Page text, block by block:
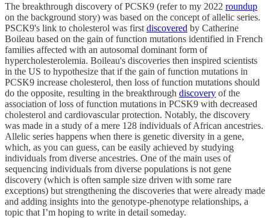
The breakthrough discovery of PCSK9 (refer to my 2022 roundup
on the background story) was based on the concept of allelic series.
PSCK9's link to cholesterol was first discovered by Catherine
Boileau based on the gain of function mutations identified in French
families affected with an autosomal dominant form of
hypercholesterolemia. Boileau's discoveries then inspired scientists
in the US to hypothesize that if the gain of function mutations in
PCSK9 increase cholesterol, then loss of function mutations should
do the opposite, resulting in the breakthrough discovery of the
association of loss of function mutations in PCSK9 with decreased
cholesterol and cardiovascular protection. Notably, the discovery
was made in a study of a mere 128 individuals of African ancestries.
Allelic series happens when there is genetic diversity in a gene,
which, as you can guess, can be easily achieved by studying
individuals from diverse ancestries. One of the main uses of
sequencing individuals from diverse populations is not gene
discovery (which is often sample size driven with some rare
exceptions) but strengthening the discoveries that were already made
and adding insights into the genotype-phenotype relationships, a
topic that I’m hoping to write in detail someday.